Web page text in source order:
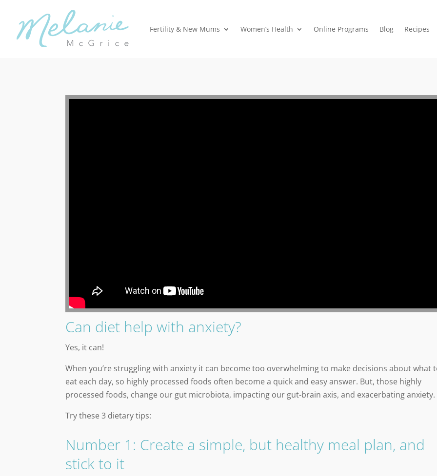
Fertility & New Mums Women’s Health Online Programs Blog Recipes
Can diet help with anxiety?
Yes, it can!
When you’re struggling with anxiety it can become too overwhelming to make decisions about what
eat each day, so highly processed foods often become a quick and easy answer. But, those highly
processed foods, change our gut microbiota, impacting our gut-brain axis, and exacerbating anxiety.
Try these 3 dietary tips:
Number 1: Create a simple, but healthy meal plan, and
stick to it